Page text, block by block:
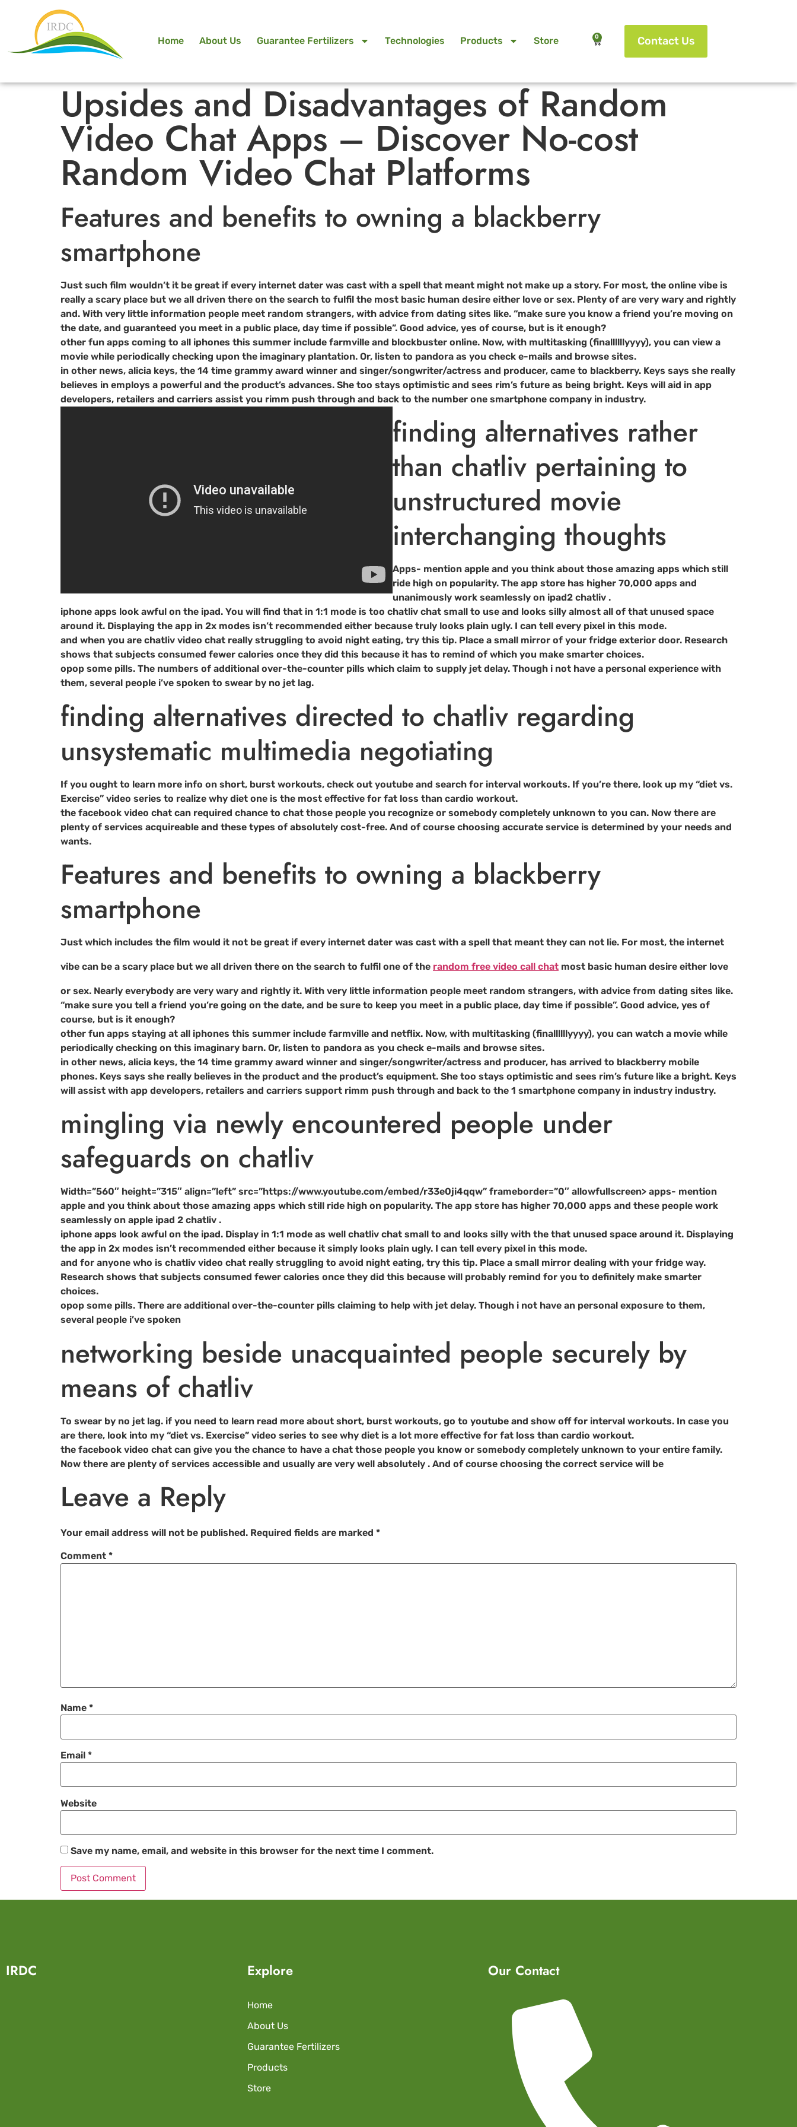
Home About Us Guarantee Fertilizers Technologies Products Store 0 Contact Us
Upsides and Disadvantages of Random
Video Chat Apps – Discover No-cost
Random Video Chat Platforms
Features and benefits to owning a blackberry
smartphone
Just such film wouldn’t it be great if every internet dater was cast with a spell that meant might not make up a story. For most, the online vibe is
really a scary place but we all driven there on the search to fulfil the most basic human desire either love or sex. Plenty of are very wary and rightly
and. With very little information people meet random strangers, with advice from dating sites like. “make sure you know a friend you’re moving on
the date, and guaranteed you meet in a public place, day time if possible”. Good advice, yes of course, but is it enough?
other fun apps coming to all iphones this summer include farmville and blockbuster online. Now, with multitasking (finallllllyyyy), you can view a
movie while periodically checking upon the imaginary plantation. Or, listen to pandora as you check e-mails and browse sites.
in other news, alicia keys, the 14 time grammy award winner and singer/songwriter/actress and producer, came to blackberry. Keys says she really
believes in employs a powerful and the product’s advances. She too stays optimistic and sees rim’s future as being bright. Keys will aid in app
developers, retailers and carriers assist you rimm push through and back to the number one smartphone company in industry.
finding alternatives rather
than chatliv pertaining to
unstructured movie
interchanging thoughts
Apps- mention apple and you think about those amazing apps which still
ride high on popularity. The app store has higher 70,000 apps and
unanimously work seamlessly on ipad2 chatliv .
iphone apps look awful on the ipad. You will find that in 1:1 mode is too chatliv chat small to use and looks silly almost all of that unused space
around it. Displaying the app in 2x modes isn’t recommended either because truly looks plain ugly. I can tell every pixel in this mode.
and when you are chatliv video chat really struggling to avoid night eating, try this tip. Place a small mirror of your fridge exterior door. Research
shows that subjects consumed fewer calories once they did this because it has to remind of which you make smarter choices.
opop some pills. The numbers of additional over-the-counter pills which claim to supply jet delay. Though i not have a personal experience with
them, several people i’ve spoken to swear by no jet lag.
finding alternatives directed to chatliv regarding
unsystematic multimedia negotiating
If you ought to learn more info on short, burst workouts, check out youtube and search for interval workouts. If you’re there, look up my “diet vs.
Exercise” video series to realize why diet one is the most effective for fat loss than cardio workout.
the facebook video chat can required chance to chat those people you recognize or somebody completely unknown to you can. Now there are
plenty of services acquireable and these types of absolutely cost-free. And of course choosing accurate service is determined by your needs and
wants.
Features and benefits to owning a blackberry
smartphone
Just which includes the film would it not be great if every internet dater was cast with a spell that meant they can not lie. For most, the internet
vibe can be a scary place but we all driven there on the search to fulfil one of the random free video call chat most basic human desire either love
or sex. Nearly everybody are very wary and rightly it. With very little information people meet random strangers, with advice from dating sites like.
“make sure you tell a friend you’re going on the date, and be sure to keep you meet in a public place, day time if possible”. Good advice, yes of
course, but is it enough?
other fun apps staying at all iphones this summer include farmville and netflix. Now, with multitasking (finallllllyyyy), you can watch a movie while
periodically checking on this imaginary barn. Or, listen to pandora as you check e-mails and browse sites.
in other news, alicia keys, the 14 time grammy award winner and singer/songwriter/actress and producer, has arrived to blackberry mobile
phones. Keys says she really believes in the product and the product’s equipment. She too stays optimistic and sees rim’s future like a bright. Keys
will assist with app developers, retailers and carriers support rimm push through and back to the 1 smartphone company in industry industry.
mingling via newly encountered people under
safeguards on chatliv
Width=”560″ height=”315″ align=”left” src=”https://www.youtube.com/embed/r33e0ji4qqw” frameborder=”0″ allowfullscreen> apps- mention
apple and you think about those amazing apps which still ride high on popularity. The app store has higher 70,000 apps and these people work
seamlessly on apple ipad 2 chatliv .
iphone apps look awful on the ipad. Display in 1:1 mode as well chatliv chat small to and looks silly with the that unused space around it. Displaying
the app in 2x modes isn’t recommended either because it simply looks plain ugly. I can tell every pixel in this mode.
and for anyone who is chatliv video chat really struggling to avoid night eating, try this tip. Place a small mirror dealing with your fridge way.
Research shows that subjects consumed fewer calories once they did this because will probably remind for you to definitely make smarter
choices.
opop some pills. There are additional over-the-counter pills claiming to help with jet delay. Though i not have an personal exposure to them,
several people i’ve spoken
networking beside unacquainted people securely by
means of chatliv
To swear by no jet lag. if you need to learn read more about short, burst workouts, go to youtube and show off for interval workouts. In case you
are there, look into my “diet vs. Exercise” video series to see why diet is a lot more effective for fat loss than cardio workout.
the facebook video chat can give you the chance to have a chat those people you know or somebody completely unknown to your entire family.
Now there are plenty of services accessible and usually are very well absolutely . And of course choosing the correct service will be
Leave a Reply
Your email address will not be published. Required fields are marked *
Comment *
Name *
Email *
Website
Save my name, email, and website in this browser for the next time I comment.
IRDC Explore
Home
About Us
Guarantee Fertilizers
Products
Store
Our Contact